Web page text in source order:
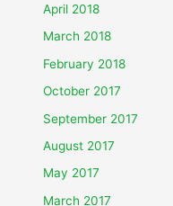
April 2018
March 2018
February 2018
October 2017
September 2017
August 2017
May 2017
March 2017